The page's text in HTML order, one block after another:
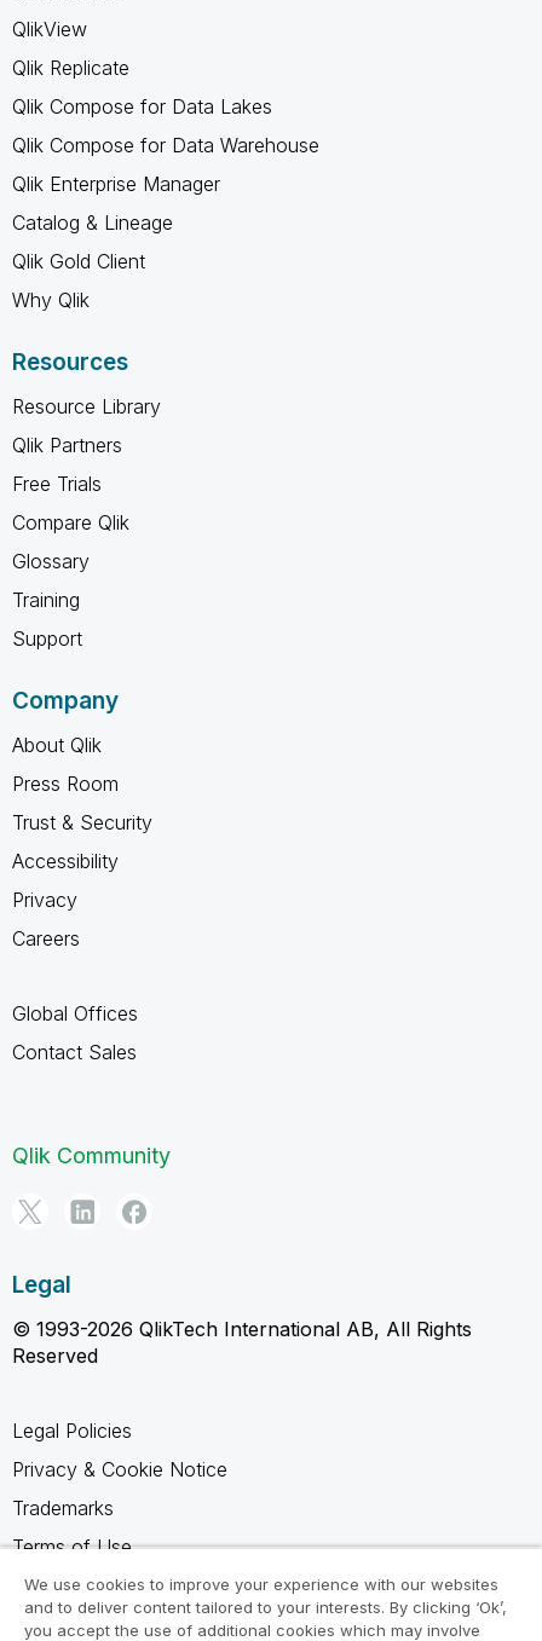
QlikView
Qlik Replicate
Qlik Compose for Data Lakes
Qlik Compose for Data Warehouse
Qlik Enterprise Manager
Catalog & Lineage
Qlik Gold Client
Why Qlik
Resources
Resource Library
Qlik Partners
Free Trials
Compare Qlik
Glossary
Training
Support
Company
About Qlik
Press Room
Trust & Security
Accessibility
Privacy
Careers
Global Offices
Contact Sales
Qlik Community
Legal
© 1993-2026 QlikTech International AB, All Rights
Reserved
Legal Policies
Privacy & Cookie Notice
Trademarks
Terms of Use
Legal Agreements
Product Terms
We use cookies to improve your experience with our websites
and to deliver content tailored to your interests. By clicking ‘Ok’,
you accept the use of additional cookies which may involve